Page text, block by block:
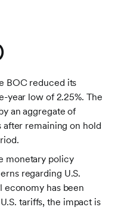
BOC reduced its
year low of 2.25%. The
an aggregate of
after remaining on hold
monetary policy
regarding U.S.
economy has been
tariffs, the impact is